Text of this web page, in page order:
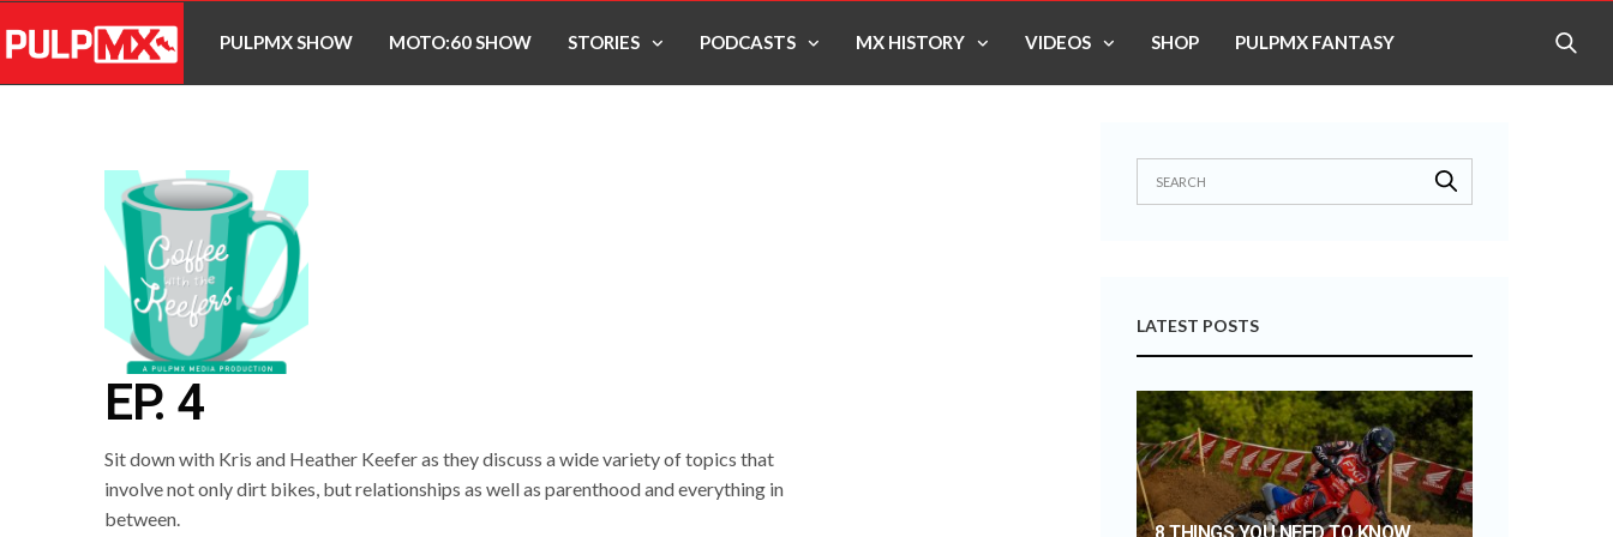
PULPMX SHOW MOTO:60 SHOW STORIES PODCASTS MX HISTORY VIDEOS SHOP PULPMX FANTASY
EP. 4
Sit down with Kris and Heather Keefer as they discuss a wide variety of topics that
involve not only dirt bikes, but relationships as well as parenthood and everything in
between.
LATEST POSTS